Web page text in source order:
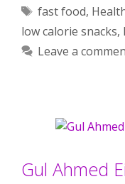
Tags
fast food,
low calorie snacks,
Leave a
Gul Ahmed